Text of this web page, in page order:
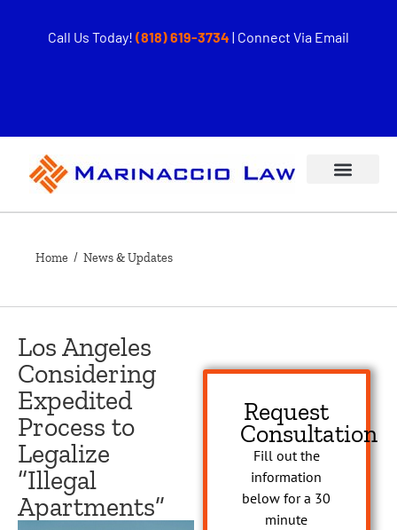
Call Us Today! (818) 619-3734 | Connect Via Email
Home / News & Updates
Los Angeles
Considering
Expedited
Process to
Legalize
“Illegal
Apartments”
Request
Consultation
Fill out the
information
below for a 30
minute